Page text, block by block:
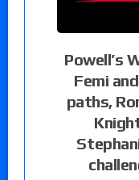
Powell’s
Femi
paths,